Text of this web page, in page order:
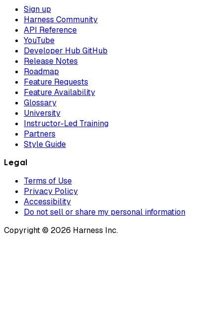
Sign up
Harness Community
API Reference
YouTube
Developer Hub GitHub
Release Notes
Roadmap
Feature Requests
Feature Availability
Glossary
University
Instructor-Led Training
Partners
Style Guide
Legal
Terms of Use
Privacy Policy
Accessibility
Do not sell or share my personal information
Copyright © 2026 Harness Inc.